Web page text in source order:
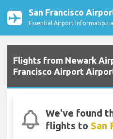
San Francisco
Essential Airport Information
Flights from Newark
Francisco Airport
We've found
flights to San